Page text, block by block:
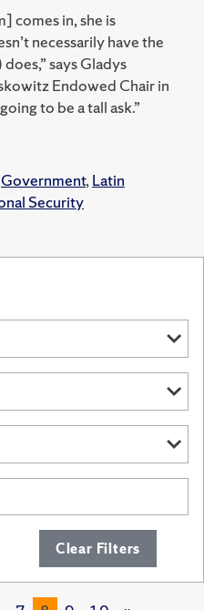
comes in, she is
necessarily have the
says Gladys
Endowed Chair in
to be a tall ask.”
Government,Latin
Security
Clear Filters